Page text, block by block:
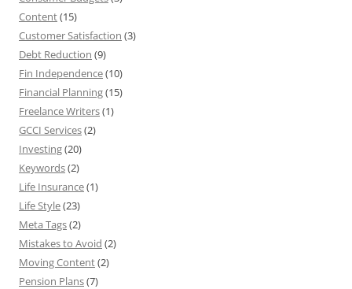
Content(15)
Customer Satisfaction (3)
Debt Reduction (9)
Fin Independence(10)
Financial Planning(15)
Freelance Writers(1)
GCCI Services(2)
Investing(20)
Keywords(2)
Life Insurance(1)
Life Style(23)
Meta Tags(2)
Mistakes to Avoid (2)
Moving Content(2)
Pension Plans(7)